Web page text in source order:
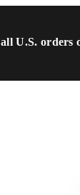
U.S. orders